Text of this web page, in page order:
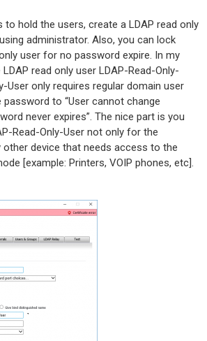
to hold the users, create a LDAP read only
administrator. Also, you can lock
user for no password expire. In my
read only user LDAP-Read-Only-
User only requires regular domain user
password to “User cannot change
never expires”. The nice part is you
Read-Only-User not only for the
other device that needs access to the
[example: Printers, VOIP phones, etc].